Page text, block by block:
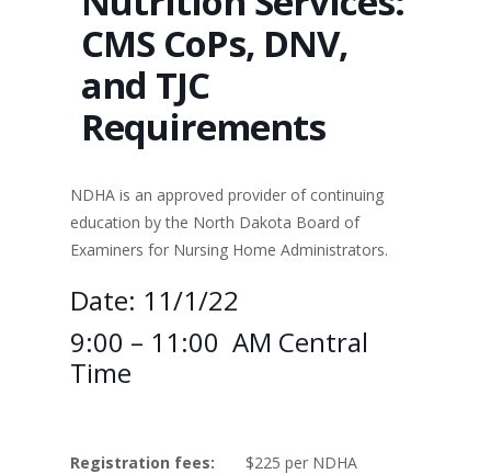
CMS CoPs, DNV,
and TJC
Requirements
NDHA is an approved provider of continuing
education by the North Dakota Board of
Examiners for Nursing Home Administrators.
Date: 11/1/22
9:00 – 11:00 AM Central
Time
Registration fees: $225 per NDHA